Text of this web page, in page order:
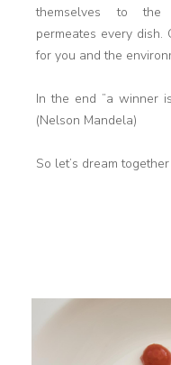
themselves to the
permeates every
for you and the
In the end ”a winner
(Nelson Mandela)
So let’s dream